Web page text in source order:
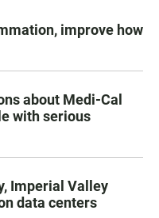
improve how
about Medi-Cal
with serious
Imperial Valley
data centers